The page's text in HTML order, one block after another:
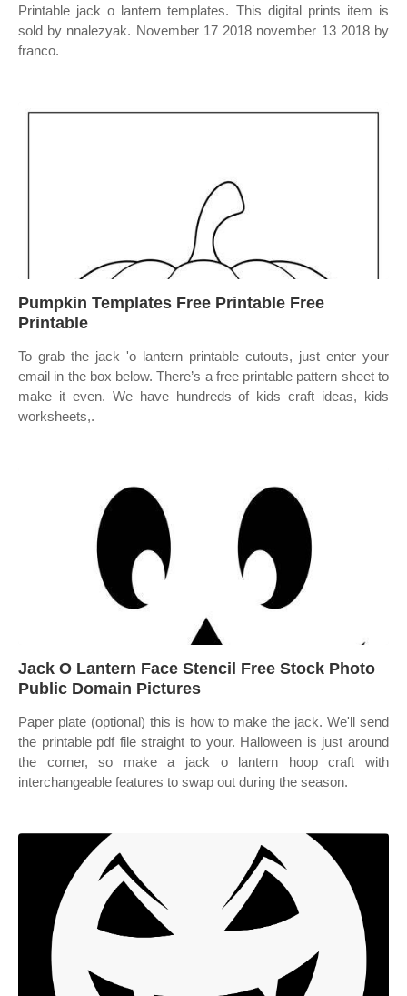
Printable jack o lantern templates. This digital prints item is
sold by nnalezyak. November 17 2018 november 13 2018 by
franco.
Pumpkin Templates Free Printable Free
Printable
To grab the jack 'o lantern printable cutouts, just enter your
email in the box below. There’s a free printable pattern sheet to
make it even. We have hundreds of kids craft ideas, kids
worksheets,.
Jack O Lantern Face Stencil Free Stock Photo
Public Domain Pictures
Paper plate (optional) this is how to make the jack. We'll send
the printable pdf file straight to your. Halloween is just around
the corner, so make a jack o lantern hoop craft with
interchangeable features to swap out during the season.